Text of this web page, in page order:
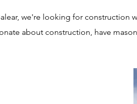
we're looking for construction
about construction, have